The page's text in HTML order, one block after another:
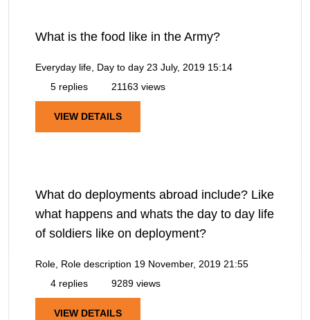
What is the food like in the Army?
Everyday life, Day to day 23 July, 2019 15:14
5 replies
21163 views
VIEW DETAILS
What do deployments abroad include? Like
what happens and whats the day to day life
of soldiers like on deployment?
Role, Role description 19 November, 2019 21:55
4 replies
9289 views
VIEW DETAILS